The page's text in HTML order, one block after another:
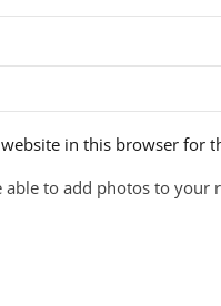
in this browser for
able to add photos to your